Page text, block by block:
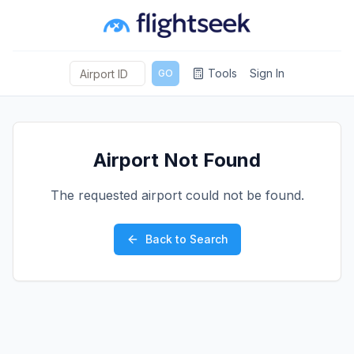
GO Tools Sign In
Airport Not Found
The requested airport could not be found.
Back to Search